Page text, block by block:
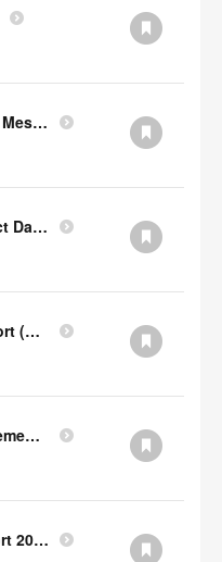
Orangebox AllowMe Digital Mesh Card
Orangebox AllowMe Product Datacard
Emissions Verification Report (Scopes 1, 2) FY22
Emissions Verification Statement (Scopes 1, 2 & 3) FY22
Steelcase ESG Impact Report 2022